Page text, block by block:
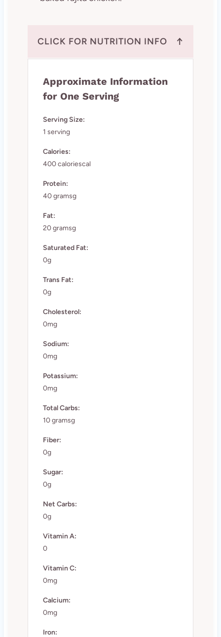
CLICK FOR NUTRITION INFO ↑
Approximate Information
for One Serving
Serving Size:
1 serving
Calories:
400 caloriescal
Protein:
40 gramsg
Fat:
20 gramsg
Saturated Fat:
0g
Trans Fat:
0g
Cholesterol:
0mg
Sodium:
0mg
Potassium:
0mg
Total Carbs:
10 gramsg
Fiber:
0g
Sugar:
0g
Net Carbs:
0g
Vitamin A:
0
Vitamin C:
0mg
Calcium:
0mg
Iron: